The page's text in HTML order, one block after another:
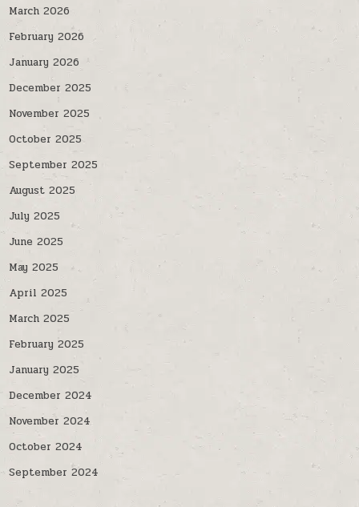
March 2026
February 2026
January 2026
December 2025
November 2025
October 2025
September 2025
August 2025
July 2025
June 2025
May 2025
April 2025
March 2025
February 2025
January 2025
December 2024
November 2024
October 2024
September 2024